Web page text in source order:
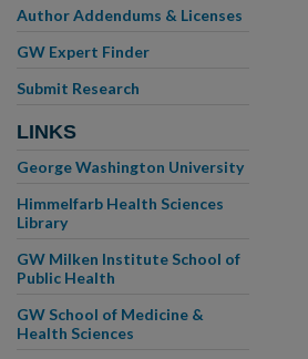
Author Addendums & Licenses
GW Expert Finder
Submit Research
LINKS
George Washington University
Himmelfarb Health Sciences
Library
GW Milken Institute School of
Public Health
GW School of Medicine &
Health Sciences